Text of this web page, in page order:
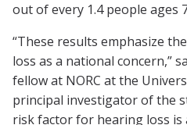
out of every 1.4 people ages
“These results emphasize
loss as a national concern,”
fellow at NORC at the
principal investigator of the
risk factor for hearing loss